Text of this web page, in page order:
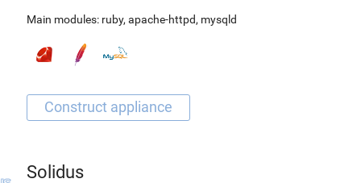
Main modules: ruby, apache-httpd, mysqld
Solidus